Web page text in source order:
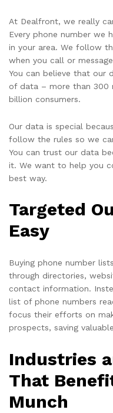
At Dealfront, we really
Every phone number we
in your area. We follow
when you call or
You can believe that our
of data – more than 300
billion consumers.
Our data is special
follow the rules so we
You can trust our data
it. We want to help you
best way.
Targeted
Easy
Buying phone number
through directories,
contact information.
list of phone numbers
focus their efforts on
prospects, saving
Industries
That
Munch